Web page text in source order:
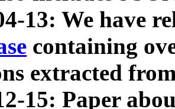
13: We have
containing
extracted
15: Paper